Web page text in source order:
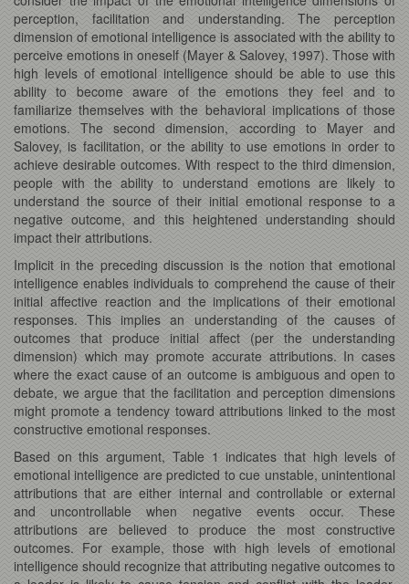
perception, facilitation and understanding. The perception
dimension of emotional intelligence is associated with the ability to
perceive emotions in oneself (Mayer & Salovey, 1997). Those with
high levels of emotional intelligence should be able to use this
ability to become aware of the emotions they feel and to
familiarize themselves with the behavioral implications of those
emotions. The second dimension, according to Mayer and
Salovey, is facilitation, or the ability to use emotions in order to
achieve desirable outcomes. With respect to the third dimension,
people with the ability to understand emotions are likely to
understand the source of their initial emotional response to a
negative outcome, and this heightened understanding should
impact their attributions.
Implicit in the preceding discussion is the notion that emotional
intelligence enables individuals to comprehend the cause of their
initial affective reaction and the implications of their emotional
responses. This implies an understanding of the causes of
outcomes that produce initial affect (per the understanding
dimension) which may promote accurate attributions. In cases
where the exact cause of an outcome is ambiguous and open to
debate, we argue that the facilitation and perception dimensions
might promote a tendency toward attributions linked to the most
constructive emotional responses.
Based on this argument, Table 1 indicates that high levels of
emotional intelligence are predicted to cue unstable, unintentional
attributions that are either internal and controllable or external
and uncontrollable when negative events occur. These
attributions are believed to produce the most constructive
outcomes. For example, those with high levels of emotional
intelligence should recognize that attributing negative outcomes to